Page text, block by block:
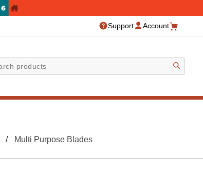
Support Account
Multi Purpose Blades